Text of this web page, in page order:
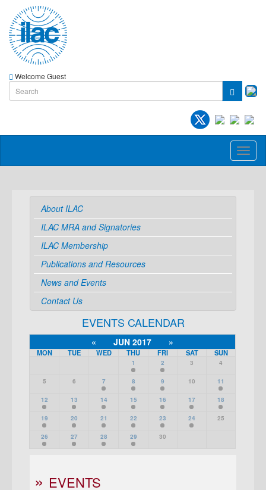
Welcome Guest
About ILAC
ILAC MRA and Signatories
ILAC Membership
Publications and Resources
News and Events
Contact Us
EVENTS CALENDAR
« JUN 2017 »
MON TUE WED THU FRI SAT SUN
1 2 3 4
5 6 7 8 9 10 11
12 13 14 15 16 17 18
19 20 21 22 23 24 25
26 27 28 29 30
EVENTS